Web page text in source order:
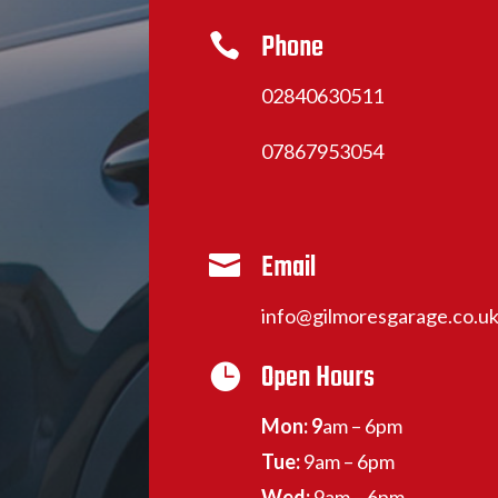
 Phone
02840630511
07867953054
 Email
 Open Hours
Mon: 9am – 6pm
Tue:9am – 6pm